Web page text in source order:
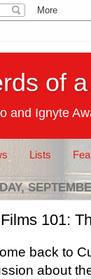
of
and Ignyte
Lists
101:
back to
about